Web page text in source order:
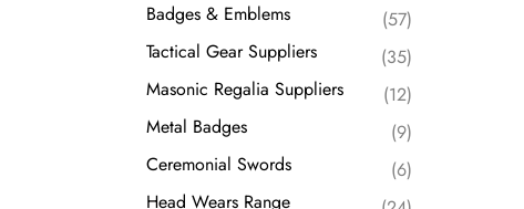
Badges & Emblems
(57)
Tactical Gear Suppliers
(35)
Masonic Regalia Suppliers
(12)
Metal Badges
(9)
Ceremonial Swords
(6)
Head Wears Range